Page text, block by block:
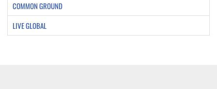
COMMON GROUND
LIVE GLOBAL